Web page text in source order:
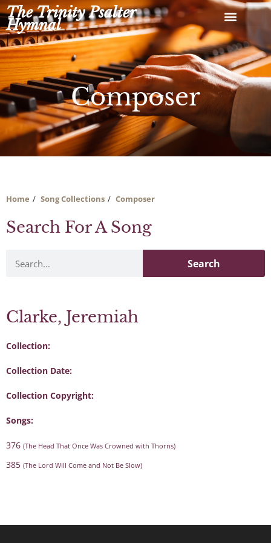
Skip
to
content
The Trinity Psalter
Hymnal
Composer
Home Song Collections Composer
Search For A Song
Search
Clarke, Jeremiah
Collection:
Collection Date:
Collection Copyright:
Songs:
376 (The Head That Once Was Crowned with Thorns)
385 (The Lord Will Come and Not Be Slow)